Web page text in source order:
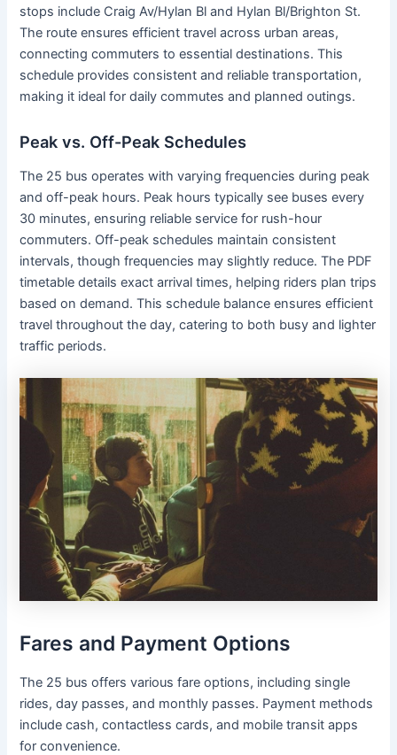
stops include Craig Av/Hylan Bl and Hylan Bl/Brighton St.
The route ensures efficient travel across urban areas,
connecting commuters to essential destinations. This
schedule provides consistent and reliable transportation,
making it ideal for daily commutes and planned outings.
Peak vs. Off-Peak Schedules
The 25 bus operates with varying frequencies during peak
and off-peak hours. Peak hours typically see buses every
30 minutes, ensuring reliable service for rush-hour
commuters. Off-peak schedules maintain consistent
intervals, though frequencies may slightly reduce. The PDF
timetable details exact arrival times, helping riders plan trips
based on demand. This schedule balance ensures efficient
travel throughout the day, catering to both busy and lighter
traffic periods.
Fares and Payment Options
The 25 bus offers various fare options, including single
rides, day passes, and monthly passes. Payment methods
include cash, contactless cards, and mobile transit apps
for convenience.